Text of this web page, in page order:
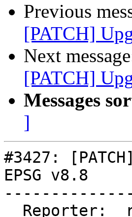
Previous
[PATCH]
Next
[PATCH]
Messages
]
#3427:
EPSG v8.8